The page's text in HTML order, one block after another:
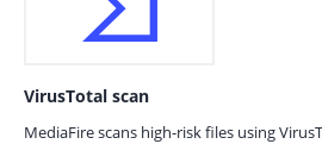
VirusTotal scan
MediaFire scans high-risk files using